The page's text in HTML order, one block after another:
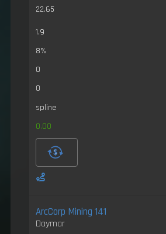
22.65
1.9
8%
0
0
spline
0.00
ArcCorp Mining 141
Daymar